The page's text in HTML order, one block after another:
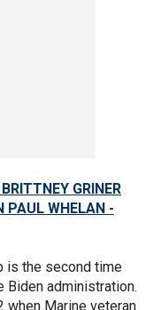
GRINER
PAUL WHELAN -
is the second time
Biden administration.
when Marine veteran